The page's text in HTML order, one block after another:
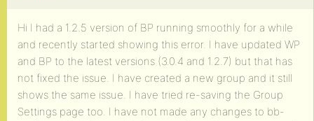
Hi I had a 1.2.5 version of BP running smoothly for a while
and recently started showing this error. I have updated WP
and BP to the latest versions (3.0.4 and 1.2.7) but that has
not fixed the issue. I have created a new group and it still
shows the same issue. I have tried re-saving the Group
Settings page too. I have not made any changes to bb-